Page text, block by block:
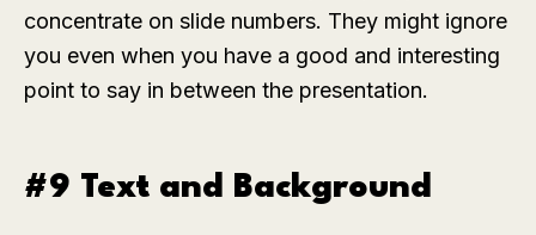
concentrate on slide numbers. They might ignore
you even when you have a good and interesting
point to say in between the presentation.
#9 Text and Background